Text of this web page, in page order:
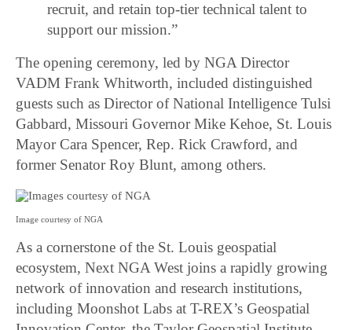
recruit, and retain top-tier technical talent to
support our mission.”
The opening ceremony, led by NGA Director
VADM Frank Whitworth, included distinguished
guests such as Director of National Intelligence Tulsi
Gabbard, Missouri Governor Mike Kehoe, St. Louis
Mayor Cara Spencer, Rep. Rick Crawford, and
former Senator Roy Blunt, among others.
Image courtesy of NGA
As a cornerstone of the St. Louis geospatial
ecosystem, Next NGA West joins a rapidly growing
network of innovation and research institutions,
including Moonshot Labs at T-REX’s Geospatial